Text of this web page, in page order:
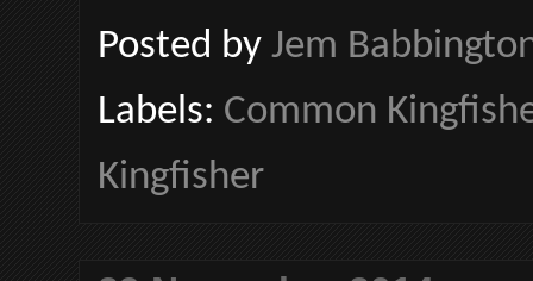
Posted by Jem
Labels: Common
Kingfisher